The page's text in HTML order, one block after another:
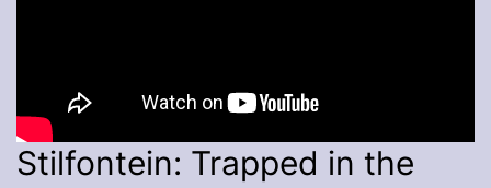
Stilfontein: Trapped in the